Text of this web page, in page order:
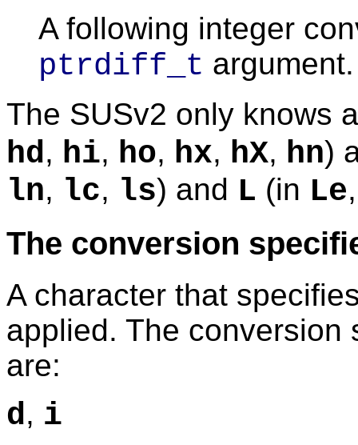
A following integer
ptrdiff_t argument.
The SUSv2 only knows
hd, hi, ho, hx, hX, hn)
ln, lc, ls) and L (in Le
The conversion
A character that
applied. The conversion
are:
d, i